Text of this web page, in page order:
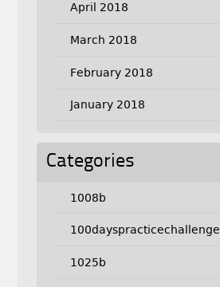
April 2018
March 2018
February 2018
January 2018
Categories
1008b
100dayspracticechallenge
1025b